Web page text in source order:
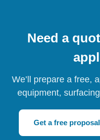
Need a
We’ll prepare a free,
equipment,
Get a free proposal